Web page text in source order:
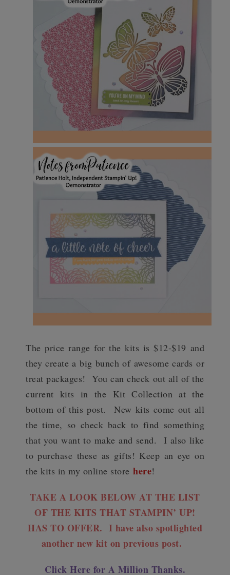
The price range for the kits is $12-$19 and
they create a big bunch of awesome cards or
treat packages! You can check out all of the
current kits in the Kit Collection at the
bottom of this post. New kits come out all
the time, so check back to find something
that you want to make and send. I also like
to purchase these as gifts! Keep an eye on
the kits in my online store here!
TAKE A LOOK BELOW AT THE LIST
OF THE KITS THAT STAMPIN’ UP!
HAS TO OFFER. I have also spotlighted
another new kit on previous post.
Click Here for A Million Thanks.